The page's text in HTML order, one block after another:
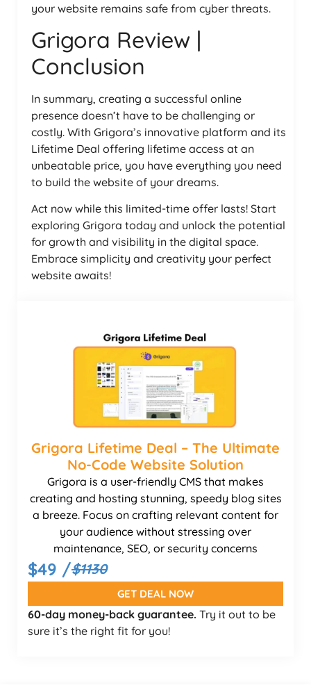
your website remains safe from cyber threats.
Grigora Review |
Conclusion
In summary, creating a successful online
presence doesn’t have to be challenging or
costly. With Grigora’s innovative platform and its
Lifetime Deal offering lifetime access at an
unbeatable price, you have everything you need
to build the website of your dreams.
Act now while this limited-time offer lasts! Start
exploring Grigora today and unlock the potential
for growth and visibility in the digital space.
Embrace simplicity and creativity your perfect
website awaits!
Grigora Lifetime Deal – The Ultimate
No-Code Website Solution
Grigora is a user-friendly CMS that makes
creating and hosting stunning, speedy blog sites
a breeze. Focus on crafting relevant content for
your audience without stressing over
maintenance, SEO, or security concerns
$49 /$1130
GET DEAL NOW
60-day money-back guarantee. Try it out to be
sure it’s the right fit for you!